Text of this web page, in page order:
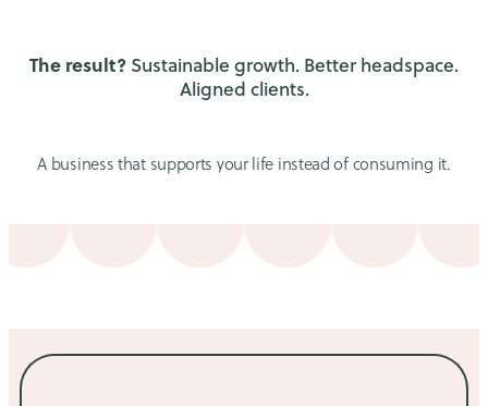
The result? Sustainable growth. Better headspace.
Aligned clients.
A business that supports your life instead of consuming it.